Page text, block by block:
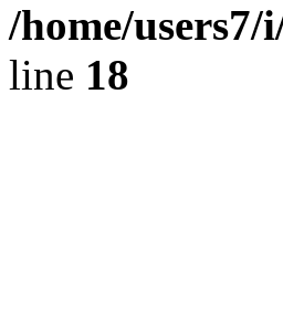
/home/
line 18